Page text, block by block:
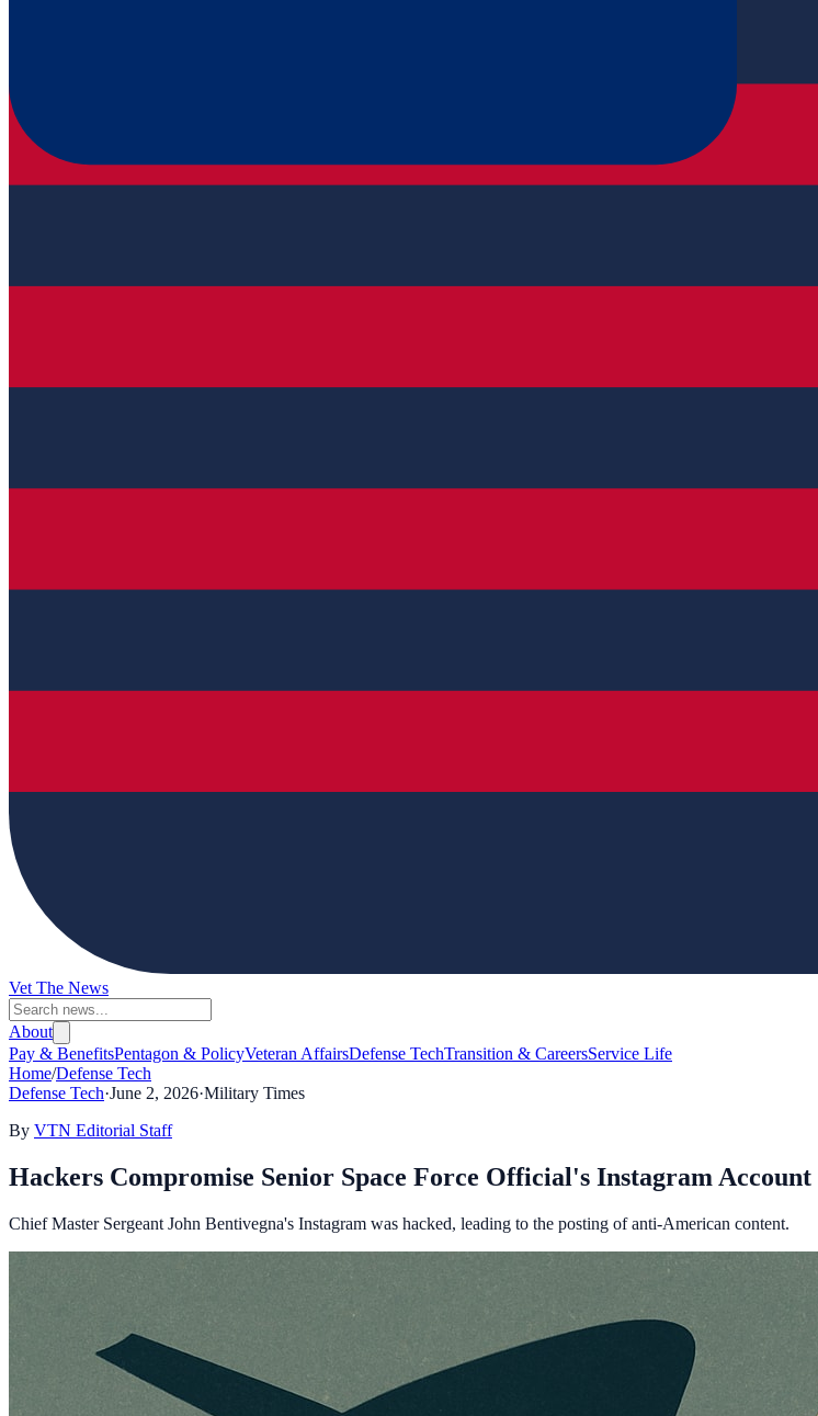
Vet The News
About
Pay & BenefitsPentagon & PolicyVeteran AffairsDefense TechTransition & CareersService Life
Home/Defense Tech
Defense Tech·June 2, 2026·Military Times
By VTN Editorial Staff
Hackers Compromise Senior Space Force Official's Instagram Account
Chief Master Sergeant John Bentivegna's Instagram was hacked, leading to the posting of anti-American content.